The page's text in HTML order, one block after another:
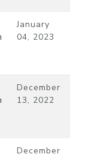
January
04, 2023
December
13, 2022
December